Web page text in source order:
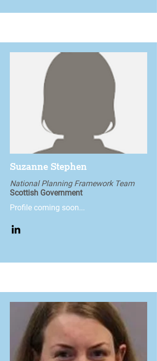
Suzanne Stephen
National Planning Framework Team
Scottish Government
Profile coming soon...